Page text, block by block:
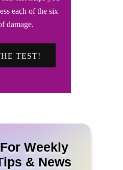
each of the six
damage.
TEST!
Weekly
& News